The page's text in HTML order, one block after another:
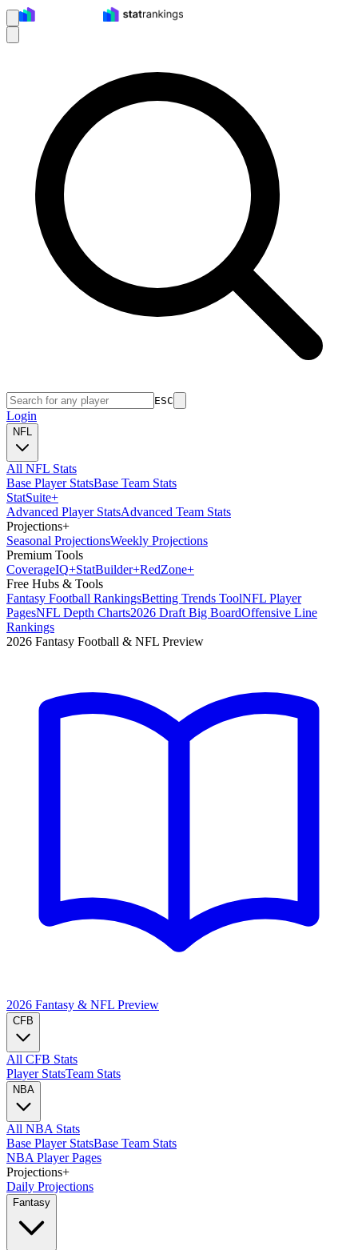
ESC
Login
NFL
All NFL Stats
Base Player StatsBase Team Stats
StatSuite+
Advanced Player StatsAdvanced Team Stats
Projections+
Seasonal ProjectionsWeekly Projections
Premium Tools
CoverageIQ+StatBuilder+RedZone+
Free Hubs & Tools
Fantasy Football RankingsBetting Trends ToolNFL Player
PagesNFL Depth Charts2026 Draft Big BoardOffensive Line
Rankings
2026 Fantasy Football & NFL Preview
2026 Fantasy & NFL Preview
CFB
All CFB Stats
Player StatsTeam Stats
NBA
All NBA Stats
Base Player StatsBase Team Stats
NBA Player Pages
Projections+
Daily Projections
Fantasy